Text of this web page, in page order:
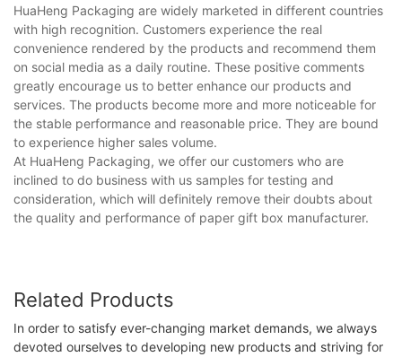
HuaHeng Packaging are widely marketed in different countries
with high recognition. Customers experience the real
convenience rendered by the products and recommend them
on social media as a daily routine. These positive comments
greatly encourage us to better enhance our products and
services. The products become more and more noticeable for
the stable performance and reasonable price. They are bound
to experience higher sales volume.
At HuaHeng Packaging, we offer our customers who are
inclined to do business with us samples for testing and
consideration, which will definitely remove their doubts about
the quality and performance of paper gift box manufacturer.
Related Products
In order to satisfy ever-changing market demands, we always
devoted ourselves to developing new products and striving for